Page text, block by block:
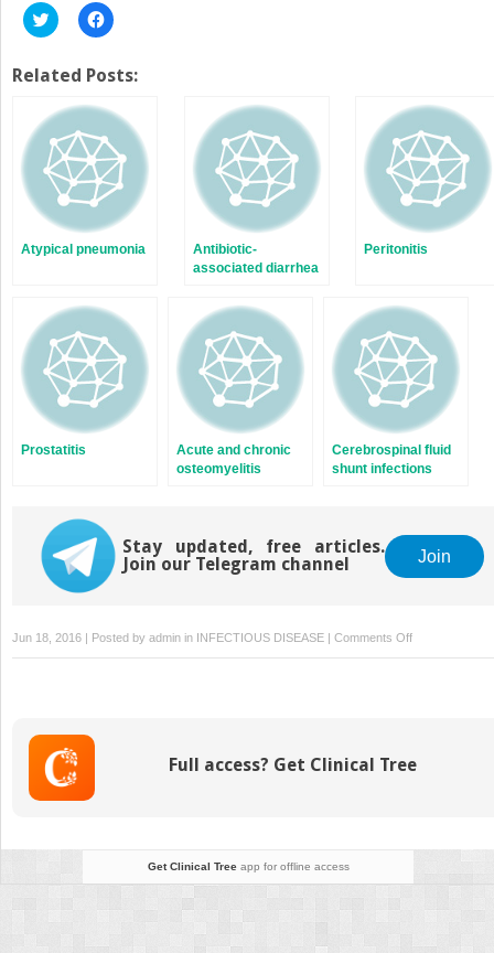
Click
to
Twitter
(Opens
new
window)
Click
to
Facebook
(Opens
new
window)
Related Posts:
Atypical pneumonia
Antibiotic-
associated diarrhea
Peritonitis
Prostatitis
Acute and chronic
osteomyelitis
Cerebrospinal fluid
shunt infections
Stay updated, free articles.
Join our Telegram channel
Join
Jun 18, 2016 | Posted by admin in INFECTIOUS DISEASE | Comments Offon
Corynebacteria
Full access? Get Clinical Tree
Get Clinical Treeapp for offline access